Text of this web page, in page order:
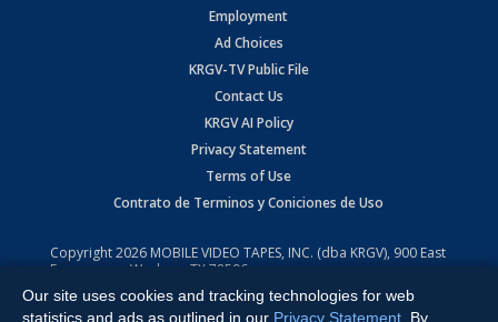
Employment
Ad Choices
KRGV-TV Public File
Contact Us
KRGV AI Policy
Privacy Statement
Terms of Use
Contrato de Terminos y Coniciones de Uso
Copyright2026 MOBILE VIDEO TAPES, INC. (dba KRGV), 900 East
Expressway, Weslaco, TX 78596.
All Rights Reserved. Powered by:Ruby Shore Software
Our site uses cookies and tracking technologies for web
statistics and ads as outlined in our Privacy Statement . By